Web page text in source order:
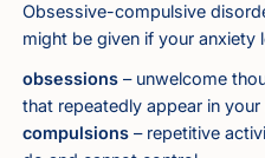
Obsessive-compulsive
might be given if your anxiety
obsessions – unwelcome
that repeatedly appear in your
compulsions– repetitive